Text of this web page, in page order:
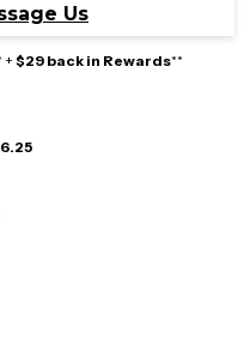
Us
+ $29 back in Rewards**